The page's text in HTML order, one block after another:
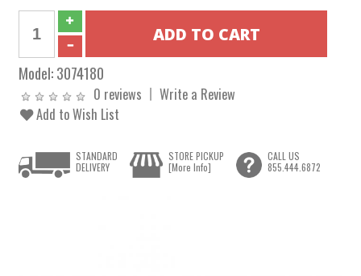
Model:3074180
0 reviews
Write a Review
Add to Wish List
STANDARD
DELIVERY
STORE PICKUP
[More Info]
CALL US
855.444.6872